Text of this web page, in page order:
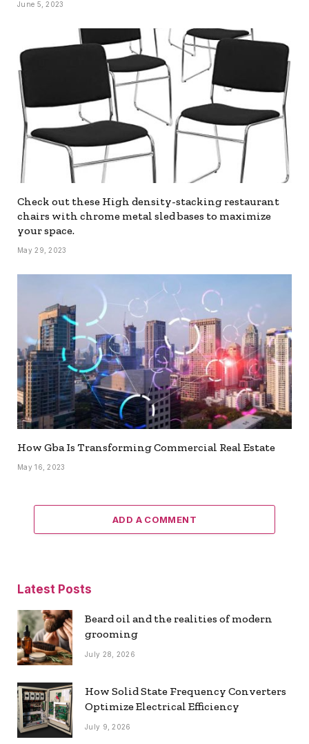
June 5, 2023
Check out these High density-stacking restaurant
chairs with chrome metal sled bases to maximize
your space.
May 29, 2023
How Gba Is Transforming Commercial Real Estate
May 16, 2023
ADD A COMMENT
Latest Posts
Beard oil and the realities of modern
grooming
July 28, 2026
How Solid State Frequency Converters
Optimize Electrical Efficiency
July 9, 2026